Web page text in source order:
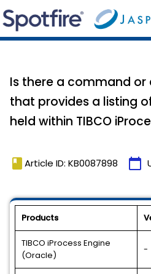
Is there a command or
that provides a listing
held within TIBCO
book Article ID: KB0087898 calendar_today
Products
TIBCO iProcess Engine
(Oracle)
-